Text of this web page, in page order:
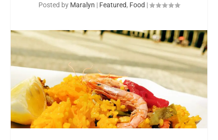
Posted by Maralyn | Featured, Food |